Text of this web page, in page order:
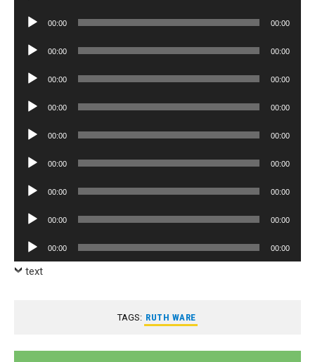
Audio
00:00 00:00
Audio
00:00 00:00
Audio
00:00 00:00
Audio
00:00 00:00
Audio
00:00 00:00
Audio
00:00 00:00
Audio
00:00 00:00
Audio
00:00 00:00
Audio
Player
00:00 00:00
text
TAGS: RUTH WARE